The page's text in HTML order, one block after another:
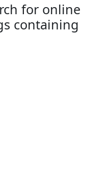
for online
containing